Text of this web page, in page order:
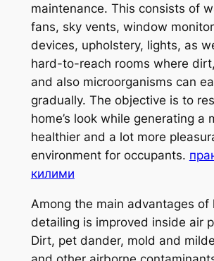
maintenance. This consists of
fans, sky vents, window
devices, upholstery, lights, as
hard-to-reach rooms where
and also microorganisms can
gradually. The objective is to
home’s look while generating a
healthier and a lot more
environment for occupants.
килими
Among the main advantages of
detailing is improved inside air
Dirt, pet dander, mold and